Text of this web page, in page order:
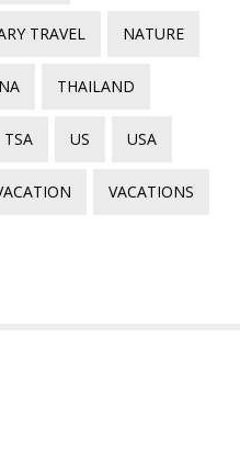
TRAVEL NATURE
THAILAND
TSA US USA
VACATIONS